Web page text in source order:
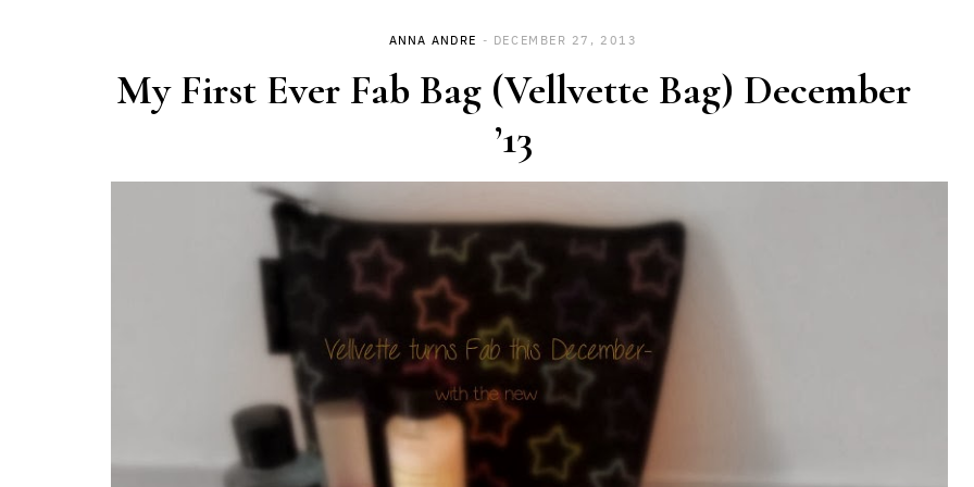
ANNA ANDRE DECEMBER 27, 2013
My First Ever Fab Bag (Vellvette Bag) December
’13